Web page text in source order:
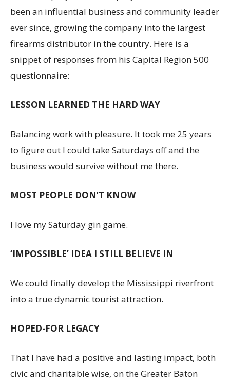
been an influential business and community leader
ever since, growing the company into the largest
firearms distributor in the country. Here is a
snippet of responses from his Capital Region 500
questionnaire:
LESSON LEARNED THE HARD WAY
Balancing work with pleasure. It took me 25 years
to figure out I could take Saturdays off and the
business would survive without me there.
MOST PEOPLE DON’T KNOW
I love my Saturday gin game.
‘IMPOSSIBLE’ IDEA I STILL BELIEVE IN
We could finally develop the Mississippi riverfront
into a true dynamic tourist attraction.
HOPED-FOR LEGACY
That I have had a positive and lasting impact, both
civic and charitable wise, on the Greater Baton